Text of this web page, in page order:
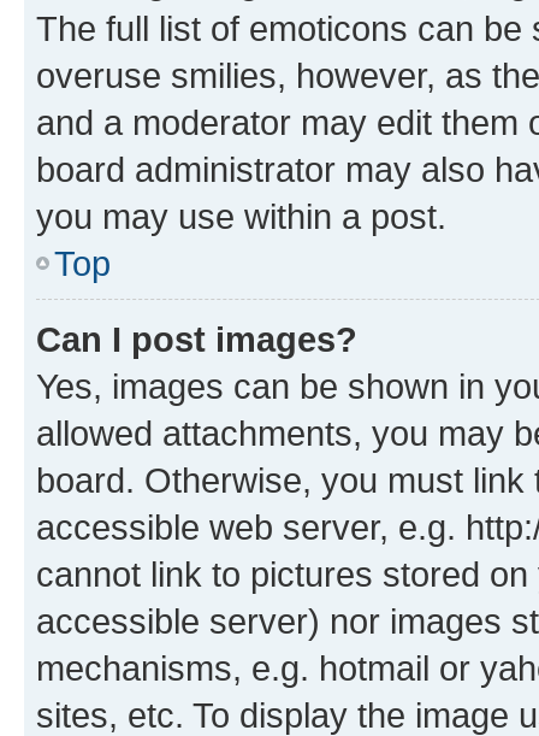
The full list of emoticons can
overuse smilies, however, as
and a moderator may edit them
board administrator may also
you may use within a post.
Top
Can I post images?
Yes, images can be shown in
allowed attachments, you may
board. Otherwise, you must
accessible web server, e.g.
cannot link to pictures stored
accessible server) nor images
mechanisms, e.g. hotmail or
sites, etc. To display the image